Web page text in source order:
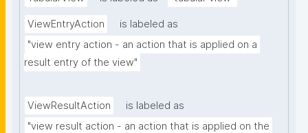
ViewEntryAction
is labeled as
"view entry action - an action that is applied on a
result entry of the view"
ViewResultAction
is labeled as
"view result action - an action that is applied on the